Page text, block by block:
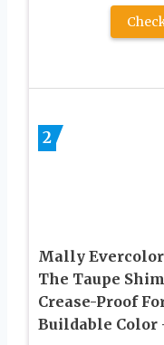
2
Mally Evercolor
The Taupe
Crease-Proof
Buildable Color